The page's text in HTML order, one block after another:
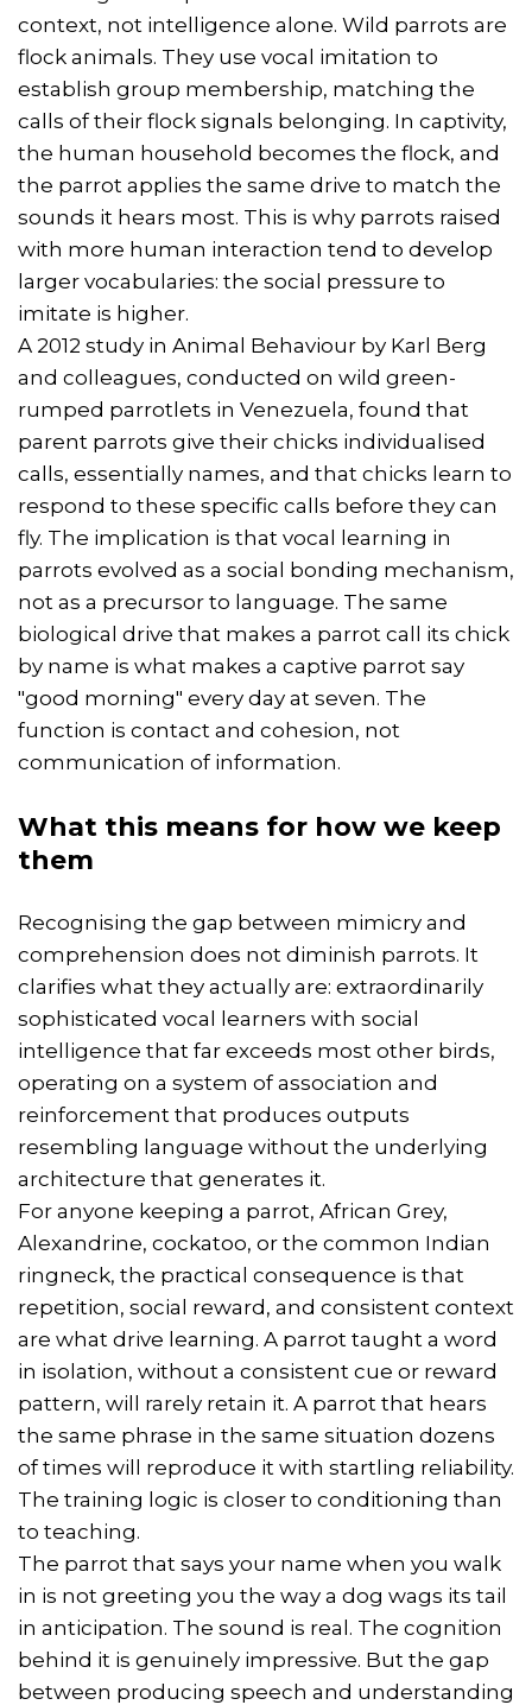
context, not intelligence alone. Wild parrots are
flock animals. They use vocal imitation to
establish group membership, matching the
calls of their flock signals belonging. In captivity,
the human household becomes the flock, and
the parrot applies the same drive to match the
sounds it hears most. This is why parrots raised
with more human interaction tend to develop
larger vocabularies: the social pressure to
imitate is higher.
A 2012 study in Animal Behaviour by Karl Berg
and colleagues, conducted on wild green-
rumped parrotlets in Venezuela, found that
parent parrots give their chicks individualised
calls, essentially names, and that chicks learn to
respond to these specific calls before they can
fly. The implication is that vocal learning in
parrots evolved as a social bonding mechanism,
not as a precursor to language. The same
biological drive that makes a parrot call its chick
by name is what makes a captive parrot say
"good morning" every day at seven. The
function is contact and cohesion, not
communication of information.
What this means for how we keep
them
Recognising the gap between mimicry and
comprehension does not diminish parrots. It
clarifies what they actually are: extraordinarily
sophisticated vocal learners with social
intelligence that far exceeds most other birds,
operating on a system of association and
reinforcement that produces outputs
resembling language without the underlying
architecture that generates it.
For anyone keeping a parrot, African Grey,
Alexandrine, cockatoo, or the common Indian
ringneck, the practical consequence is that
repetition, social reward, and consistent context
are what drive learning. A parrot taught a word
in isolation, without a consistent cue or reward
pattern, will rarely retain it. A parrot that hears
the same phrase in the same situation dozens
of times will reproduce it with startling reliability.
The training logic is closer to conditioning than
to teaching.
The parrot that says your name when you walk
in is not greeting you the way a dog wags its tail
in anticipation. The sound is real. The cognition
behind it is genuinely impressive. But the gap
between producing speech and understanding